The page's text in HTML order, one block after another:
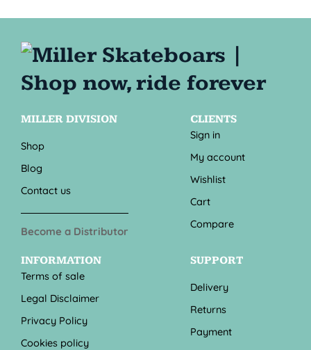
MILLER DIVISION
Shop
Blog
Contact us
Become a Distributor
CLIENTS
Sign in
My account
Wishlist
Cart
Compare
INFORMATION
Terms of sale
Legal Disclaimer
Privacy Policy
Cookies policy
SUPPORT
Delivery
Returns
Payment